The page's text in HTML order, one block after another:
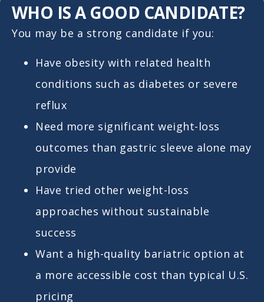
WHO IS A GOOD CANDIDATE?
You may be a strong candidate if you:
Have obesity with related health
conditions such as diabetes or severe
reflux
Need more significant weight-loss
outcomes than gastric sleeve alone may
provide
Have tried other weight-loss
approaches without sustainable
success
Want a high-quality bariatric option at
a more accessible cost than typical U.S.
pricing